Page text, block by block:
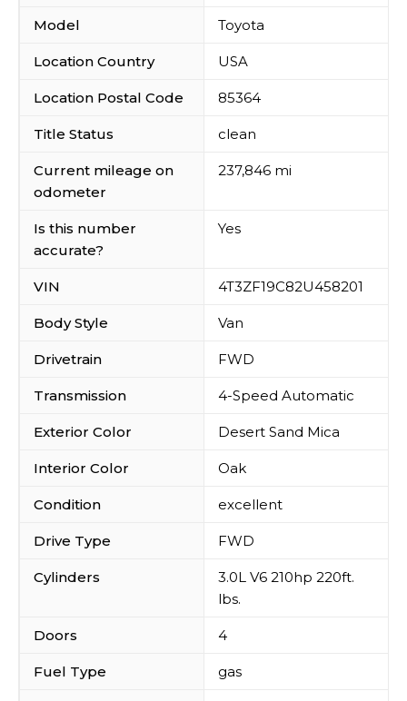
Model Toyota
Location Country USA
Location Postal Code 85364
Title Status clean
Current mileage on
odometer
237,846 mi
Is this number
accurate?
Yes
VIN 4T3ZF19C82U458201
Body Style Van
Drivetrain FWD
Transmission 4-Speed Automatic
Exterior Color Desert Sand Mica
Interior Color Oak
Condition excellent
Drive Type FWD
Cylinders
3.0L V6 210hp 220ft.
lbs.
Doors 4
Fuel Type gas